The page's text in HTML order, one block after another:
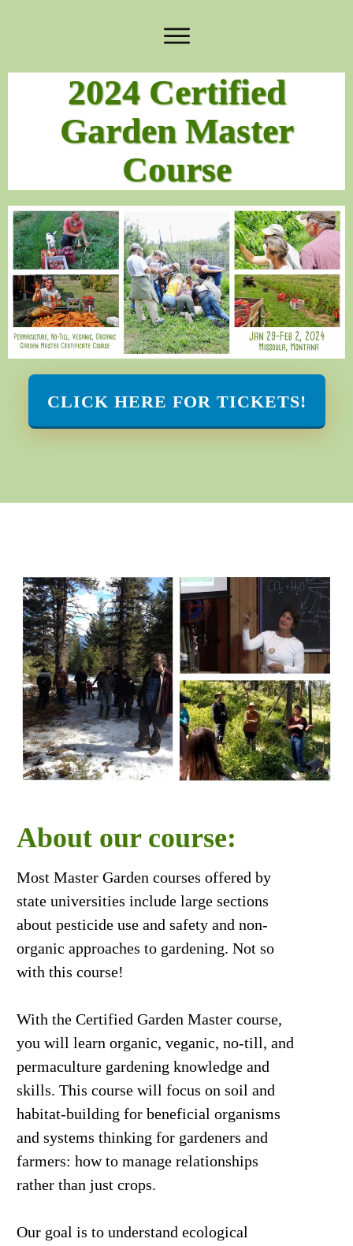
2024 Certified
Garden Master
Course
CLICK HERE FOR TICKETS!
About our course:
Most Master Garden courses offered by
state universities include large sections
about pesticide use and safety and non-
organic approaches to gardening. Not so
with this course!
With the Certified Garden Master course,
you will learn organic, veganic, no-till, and
permaculture gardening knowledge and
skills. This course will focus on soil and
habitat-building for beneficial organisms
and systems thinking for gardeners and
farmers: how to manage relationships
rather than just crops.
Our goal is to understand ecological